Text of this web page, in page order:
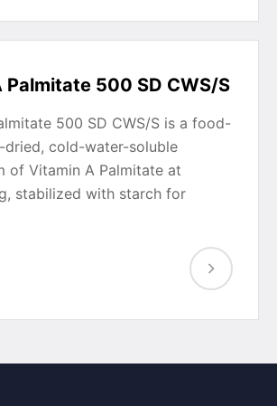
Palmitate 500 SD CWS/S
500 SD CWS/S is a food-
dried, cold-water-soluble
of Vitamin A Palmitate at
stabilized with starch for